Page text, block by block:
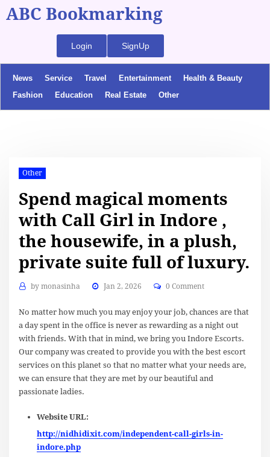
ABC Bookmarking
Login SignUp
News Service Travel Entertainment
Health & Beauty
Fashion
Education Real Estate Other
Other
Spend magical moments
with Call Girl in Indore ,
the housewife, in a plush,
private suite full of luxury.
by monasinha Jan 2, 2026 0 Comment
No matter how much you may enjoy your job, chances are that
a day spent in the office is never as rewarding as a night out
with friends. With that in mind, we bring you Indore Escorts.
Our company was created to provide you with the best escort
services on this planet so that no matter what your needs are,
we can ensure that they are met by our beautiful and
passionate ladies.
Website URL:
http://nidhidixit.com/independent-call-girls-in-
indore.php